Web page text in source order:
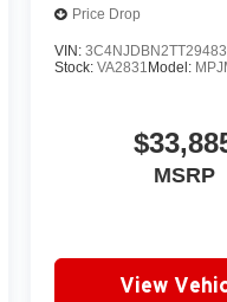
Price Drop
VIN:
Stock: VA2831 Model:
MSRP
View